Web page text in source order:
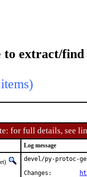
extract/find
for full details, see
Log message
devel/py-protoc-